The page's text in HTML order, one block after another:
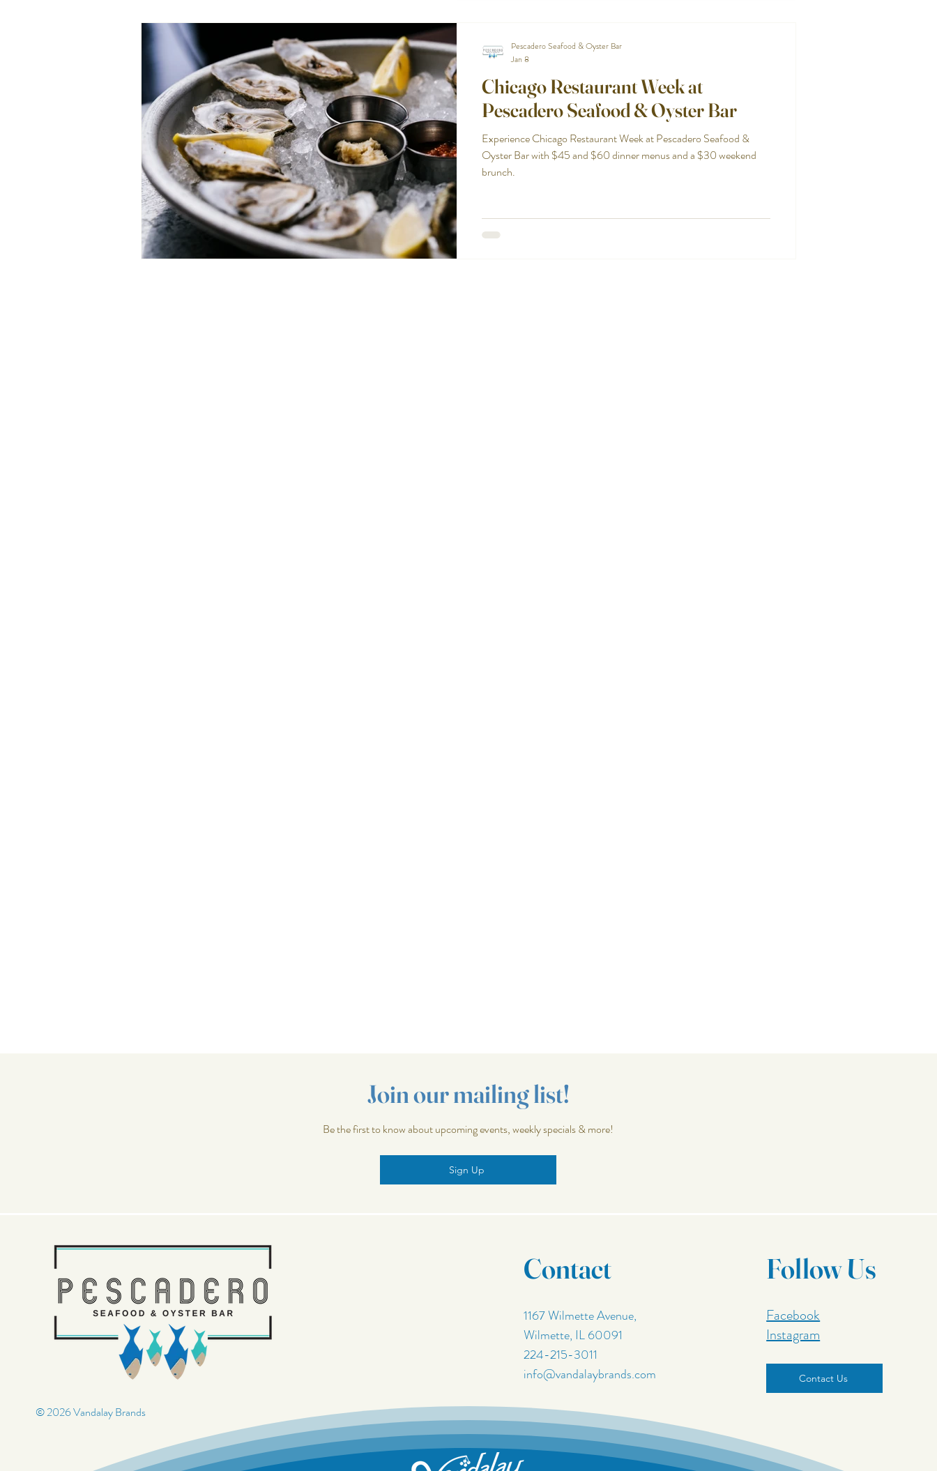
Chicago Restaurant Week at
Pescadero Seafood & Oyster Bar
Experience Chicago Restaurant Week at Pescadero Seafood &
Oyster Bar with $45 and $60 dinner menus and a $30 weekend
brunch.
Pescadero Seafood & Oyster Bar
Jan 8
Join our mailing list!
Be the first to know about upcoming events, weekly specials & more!
Sign Up
© 2026 Vandalay Brands
Contact
1167 Wilmette Avenue,
Wilmette, IL 60091
224-215-3011
info@vandalaybrands.com
Follow Us
Facebook
Instagram
Contact Us